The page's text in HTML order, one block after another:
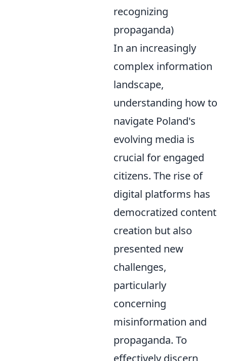
recognizing
propaganda)
In an increasingly
complex information
landscape,
understanding how to
navigate Poland's
evolving media is
crucial for engaged
citizens. The rise of
digital platforms has
democratized content
creation but also
presented new
challenges,
particularly
concerning
misinformation and
propaganda. To
effectively discern